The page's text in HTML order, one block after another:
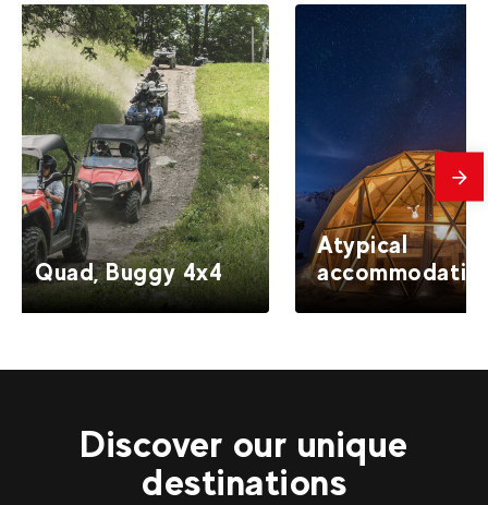
Quad, Buggy 4x4
Atypical
Discover our unique
destinations